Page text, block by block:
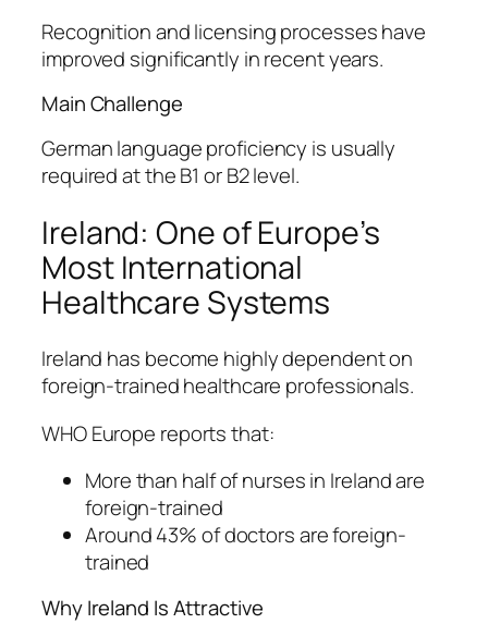
Recognition and licensing processes have
improved significantly in recent years.
Main Challenge
German language proficiency is usually
required at the B1 or B2 level.
Ireland: One of Europe’s
Most International
Healthcare Systems
Ireland has become highly dependent on
foreign-trained healthcare professionals.
WHO Europe reports that:
More than half of nurses in Ireland are
foreign-trained
Around 43% of doctors are foreign-
trained
Why Ireland Is Attractive